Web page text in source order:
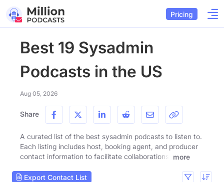
Pricing
Best 19 Sysadmin
Podcasts in the US
Aug 05, 2026
Share
A curated list of the best sysadmin podcasts to listen to.
Each listing includes host, booking agent, and producer
contact information to facilitate collaborations.
more
Export Contact List